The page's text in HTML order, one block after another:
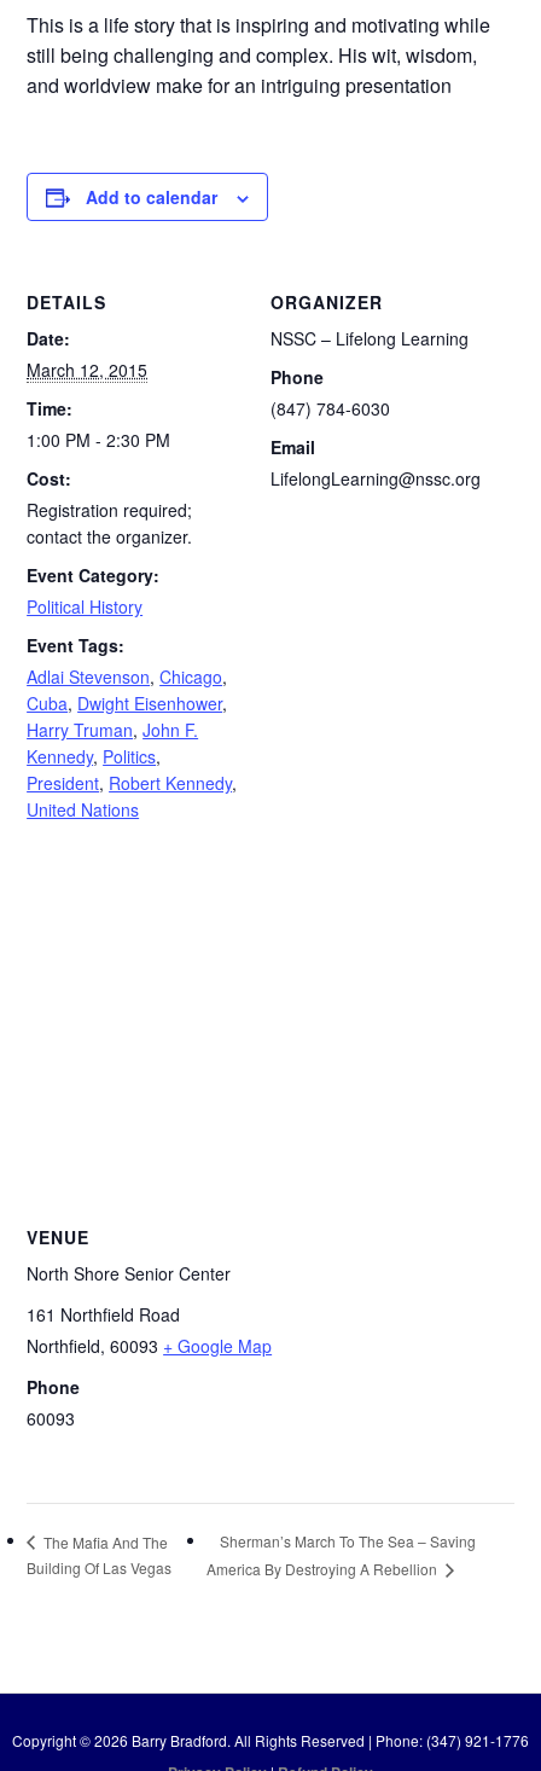
This is a life story that is inspiring and motivating while
still being challenging and complex. His wit, wisdom,
and worldview make for an intriguing presentation
Add to calendar
DETAILS
Date:
March 12, 2015
Time:
1:00 PM - 2:30 PM
Cost:
Registration required;
contact the organizer.
Event Category:
Political History
Event Tags:
Adlai Stevenson,Chicago,
Cuba, Dwight Eisenhower,
Harry Truman,John F.
Kennedy, Politics,
President, Robert Kennedy,
United Nations
ORGANIZER
NSSC – Lifelong Learning
Phone
(847) 784-6030
Email
LifelongLearning@nssc.org
VENUE
North Shore Senior Center
161 Northfield Road
Northfield, 60093 + Google Map
Phone
60093
The Mafia And The
Building Of Las Vegas
Sherman’s March To The Sea – Saving
America By Destroying A Rebellion
Copyright © 2026 Barry Bradford. All Rights Reserved | Phone: (347) 921-1776